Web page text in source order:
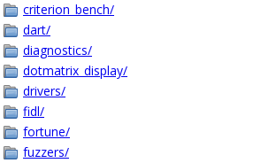
criterion_bench/
dart/
diagnostics/
dotmatrix_display/
drivers/
fidl/
fortune/
fuzzers/